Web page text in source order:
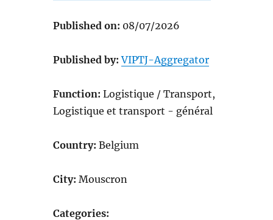
Published on: 08/07/2026
Published by: VIPTJ-Aggregator
Function: Logistique / Transport,
Logistique et transport - général
Country: Belgium
City: Mouscron
Categories: